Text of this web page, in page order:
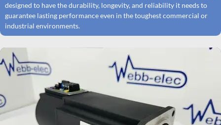
designed to have the durability, longevity, and reliability it needs to
guarantee lasting performance even in the toughest commercial or
industrial environments.